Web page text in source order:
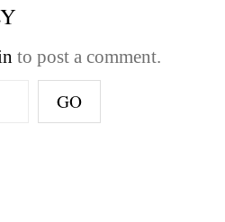
to post a comment.